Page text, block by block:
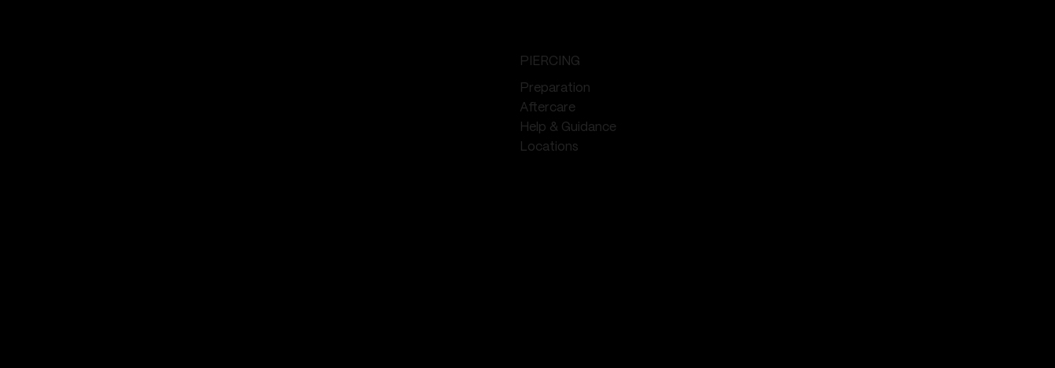
PIERCING
Preparation
Aftercare
Help & Guidance
Locations